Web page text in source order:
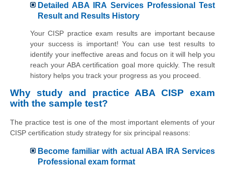
Detailed ABA IRA Services Professional Test
Result and Results History
Your CISP practice exam results are important because
your success is important! You can use test results to
identify your ineffective areas and focus on it will help you
reach your ABA certification goal more quickly. The result
history helps you track your progress as you proceed.
Why study and practice ABA CISP exam
with the sample test?
The practice test is one of the most important elements of your
CISP certification study strategy for six principal reasons:
Become familiar with actual ABA IRA Services
Professional exam format